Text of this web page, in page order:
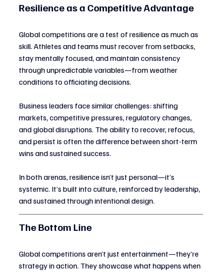
Resilience as a Competitive Advantage
Global competitions are a test of resilience as much as
skill. Athletes and teams must recover from setbacks,
stay mentally focused, and maintain consistency
through unpredictable variables—from weather
conditions to officiating decisions.
Business leaders face similar challenges: shifting
markets, competitive pressures, regulatory changes,
and global disruptions. The ability to recover, refocus,
and persist is often the difference between short-term
wins and sustained success.
In both arenas, resilience isn’t just personal—it’s
systemic. It’s built into culture, reinforced by leadership,
and sustained through intentional design.
The Bottom Line
Global competitions aren’t just entertainment—they’re
strategy in action. They showcase what happens when